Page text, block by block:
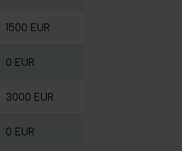
1500 EUR
0 EUR
3000 EUR
0 EUR